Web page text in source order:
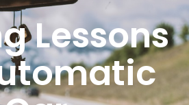
Lessons